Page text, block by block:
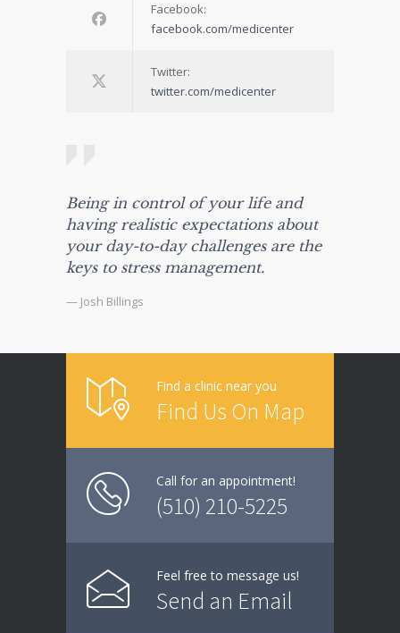
Facebook:
facebook.com/medicenter
Twitter:
twitter.com/medicenter
Being in control of your life and
having realistic expectations about
your day-to-day challenges are the
keys to stress management.
— Josh Billings
Find a clinic near you
Find Us On Map
Call for an appointment!
(510) 210-5225
Feel free to message us!
Send an Email